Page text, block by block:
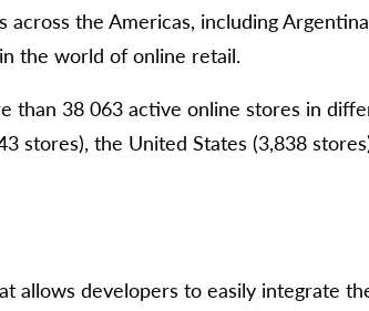
the Americas, including
the world of online retail.
than 38 063 active online stores in
stores), the United States (3,838
allows developers to easily integrate